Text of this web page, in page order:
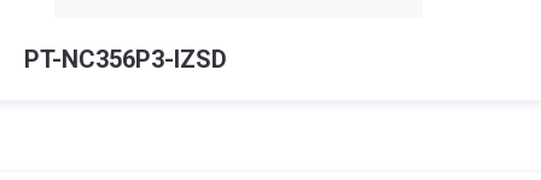
PT-NC356P3-IZSD